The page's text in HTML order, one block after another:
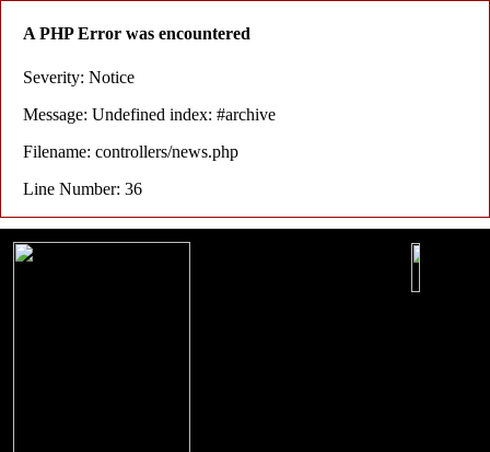
A PHP Error was encountered
Severity: Notice
Message: Undefined index: #archive
Filename: controllers/news.php
Line Number: 36